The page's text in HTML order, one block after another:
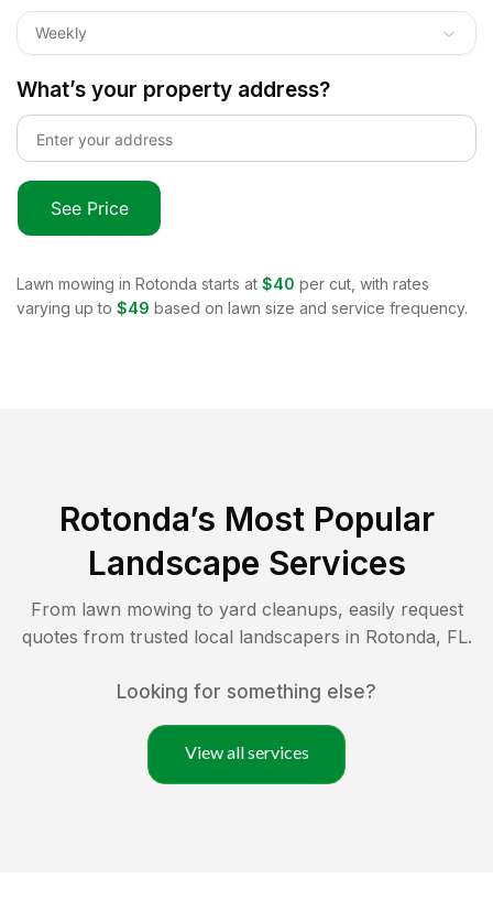
Weekly
What’s your property address?
See Price
Lawn mowing in Rotonda starts at $40 per cut, with rates
varying up to $49 based on lawn size and service frequency.
Rotonda’s Most Popular
Landscape Services
From lawn mowing to yard cleanups, easily request
quotes from trusted local landscapers in Rotonda, FL.
Looking for something else?
View all services